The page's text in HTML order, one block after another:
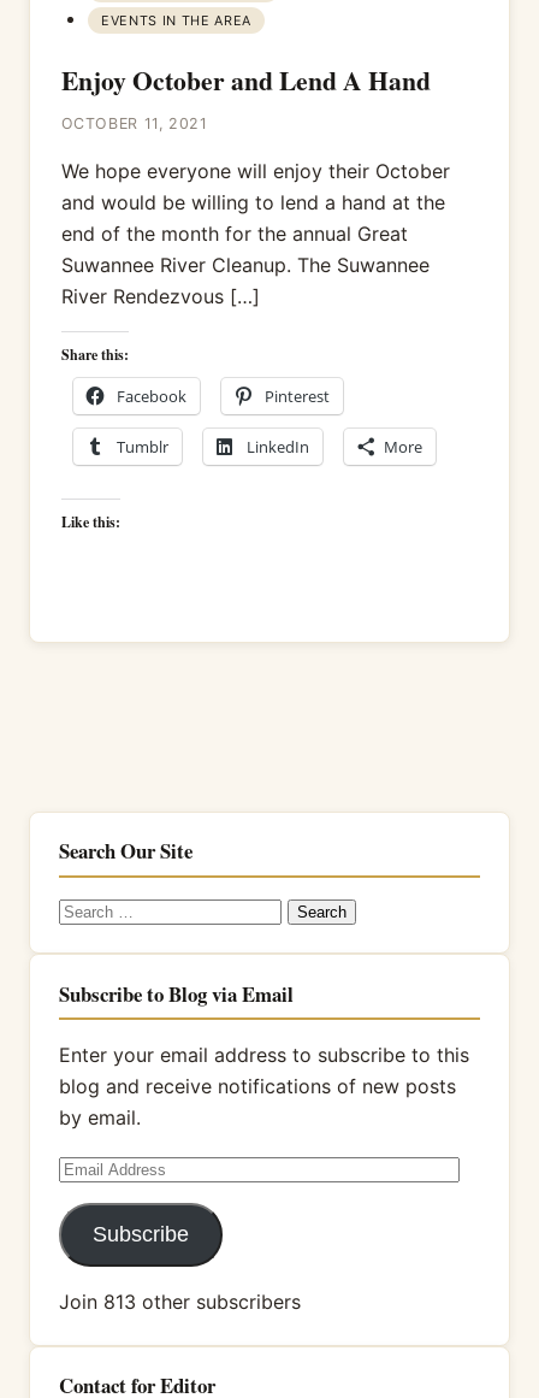
EVENTS IN THE AREA
Enjoy October and Lend A Hand
OCTOBER 11, 2021
We hope everyone will enjoy their October
and would be willing to lend a hand at the
end of the month for the annual Great
Suwannee River Cleanup. The Suwannee
River Rendezvous […]
Share this:
Facebook Pinterest
Tumblr LinkedIn More
Like this:
Search Our Site
Search
Subscribe to Blog via Email
Enter your email address to subscribe to this
blog and receive notifications of new posts
by email.
Email
Address
Subscribe
Join 813 other subscribers
Contact for Editor